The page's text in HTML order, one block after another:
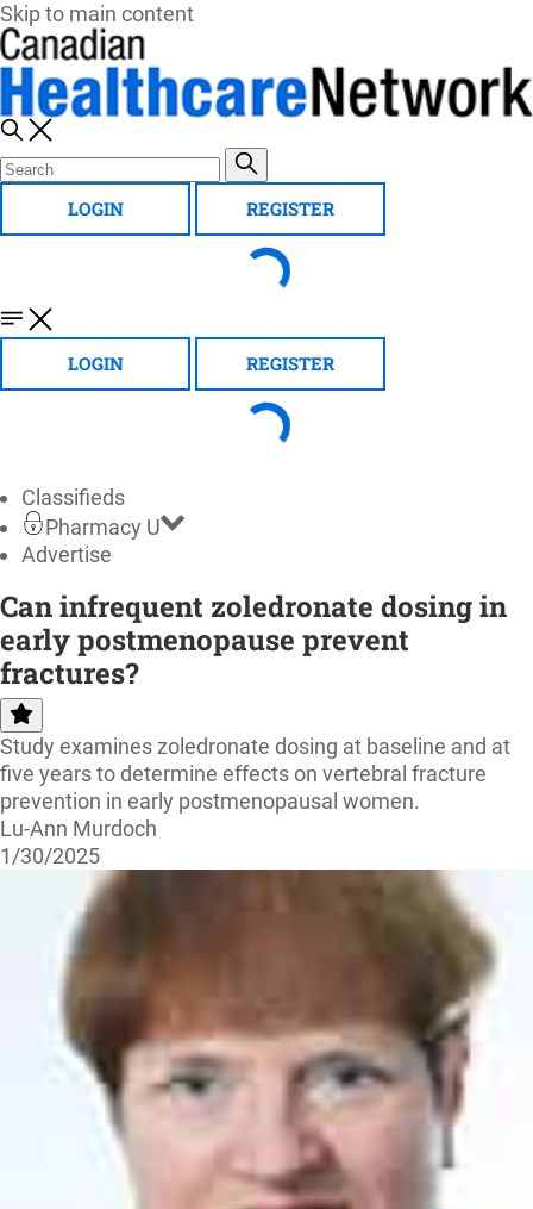
Skip to main content
LOGIN REGISTER
LOGIN REGISTER
Classifieds
Pharmacy U
Advertise
Can infrequent zoledronate dosing in
early postmenopause prevent
fractures?
Study examines zoledronate dosing at baseline and at
five years to determine effects on vertebral fracture
prevention in early postmenopausal women.
Lu-Ann Murdoch
1/30/2025